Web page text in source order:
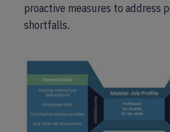
proactive measures to address
shortfalls.